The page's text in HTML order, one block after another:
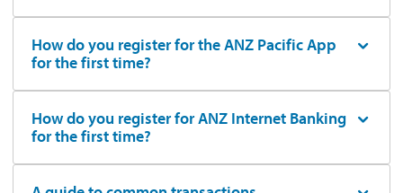
How do you register for the ANZ Pacific App
for the first time?
How do you register for ANZ Internet Banking
for the first time?